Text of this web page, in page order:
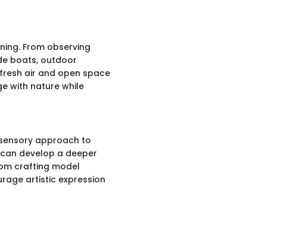
From observing
boats, outdoor
air and open space
with nature while
approach to
develop a deeper
crafting model
artistic expression